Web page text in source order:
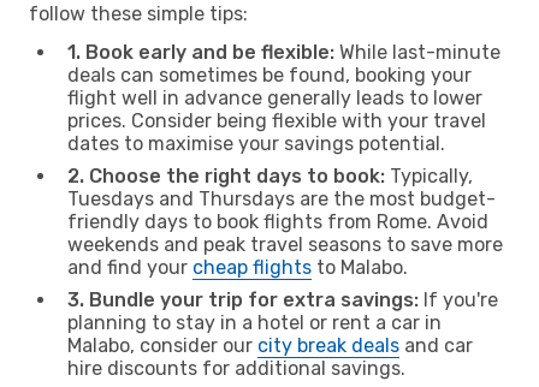
follow these simple tips:
1. Book early and be flexible: While last-minute
deals can sometimes be found, booking your
flight well in advance generally leads to lower
prices. Consider being flexible with your travel
dates to maximise your savings potential.
2. Choose the right days to book: Typically,
Tuesdays and Thursdays are the most budget-
friendly days to book flights from Rome. Avoid
weekends and peak travel seasons to save more
and find your cheap flights to Malabo.
3. Bundle your trip for extra savings: If you're
planning to stay in a hotel or rent a car in
Malabo, consider our city break deals and car
hire discounts for additional savings.